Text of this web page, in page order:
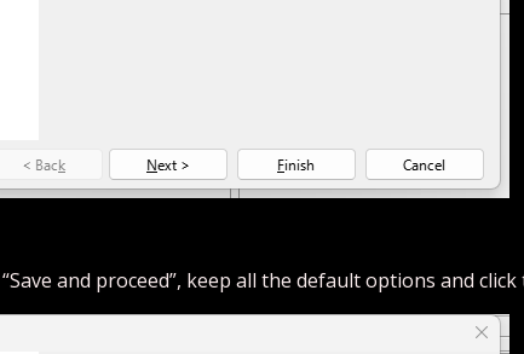
and proceed”, keep all the default options and click